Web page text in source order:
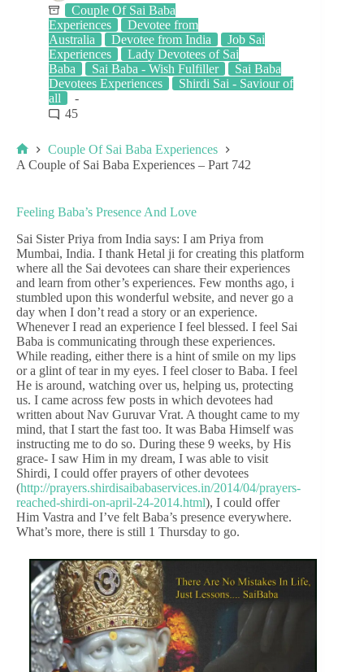
Couple Of Sai Baba
Experiences
Devotee from
Australia
Devotee from India
Job Sai
Experiences
Lady Devotees of Sai
Baba
Sai Baba - Wish Fulfiller
Sai Baba
Devotees Experiences
Shirdi Sai - Saviour of
all
45
Couple Of Sai Baba Experiences
A Couple of Sai Baba Experiences – Part 742
Feeling Baba’s Presence And Love
Sai Sister Priya from India says: I am Priya from
Mumbai, India. I thank Hetal ji for creating this platform
where all the Sai devotees can share their experiences
and learn from other’s experiences. Few months ago, i
stumbled upon this wonderful website, and never go a
day when I don’t read a story or an experience.
Whenever I read an experience I feel blessed. I feel Sai
Baba is communicating through these experiences.
While reading, either there is a hint of smile on my lips
or a glint of tear in my eyes. I feel closer to Baba. I feel
He is around, watching over us, helping us, protecting
us. I came across few posts in which devotees had
written about Nav Guruvar Vrat. A thought came to my
mind, that I start the fast too. It was Baba Himself was
instructing me to do so. During these 9 weeks, by His
grace- I saw Him in my dream, I was able to visit
Shirdi, I could offer prayers of other devotees
(http://prayers.shirdisaibabaservices.in/2014/04/prayers-
reached-shirdi-on-april-24-2014.html), I could offer
Him Vastra and I’ve felt Baba’s presence everywhere.
What’s more, there is still 1 Thursday to go.